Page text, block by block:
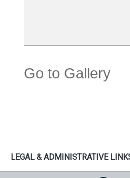
Go to Gallery
LEGAL & ADMINISTRATIVE